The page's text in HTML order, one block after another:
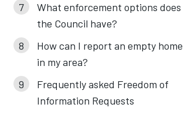
What enforcement options does
the Council have?
How can I report an empty home
in my area?
Frequently asked Freedom of
Information Requests